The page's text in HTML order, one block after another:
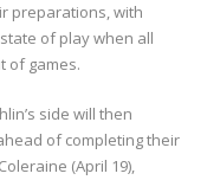
preparations, with
of play when all
of games.
side will then
of completing their
(April 19),